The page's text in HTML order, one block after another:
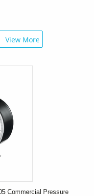
View More
Commercial Pressure